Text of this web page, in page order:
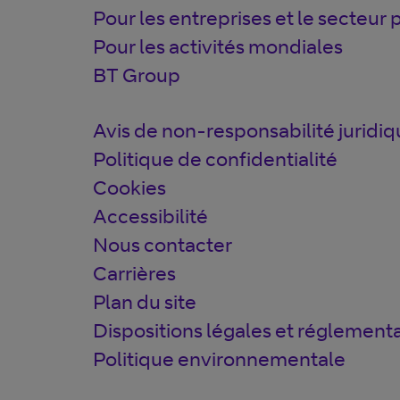
Pour les entreprises et le secteur
Pour les activités mondiales
BT Group
Avis de non-responsabilité
Politique de confidentialité
Cookies
Accessibilité
Nous contacter
Carrières
Plan du site
Dispositions légales et
Politique environnementale